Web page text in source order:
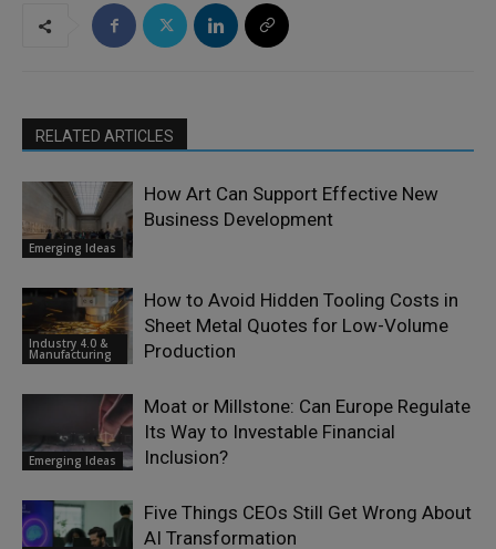
RELATED ARTICLES
Emerging Ideas
How Art Can Support Effective New
Business Development
Industry 4.0 &
Manufacturing
How to Avoid Hidden Tooling Costs in
Sheet Metal Quotes for Low-Volume
Production
Emerging Ideas
Moat or Millstone: Can Europe Regulate
Its Way to Investable Financial
Inclusion?
Five Things CEOs Still Get Wrong About
AI Transformation